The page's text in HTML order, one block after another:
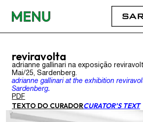
reviravolta
adrianne gallinari na exposição
Mai/25, Sardenberg.
adrianne gallinari at the exhibition
Sardenberg.
PDF
TEXTO DO CURADORCURATOR’S TEXT